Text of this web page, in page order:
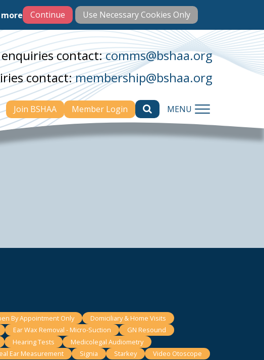
contact:comms@bshaa.org
contact:membership@bshaa.org
Join BSHAA Member Login MENU
By Appointment Only
Domiciliary & Home Visits
Ear Wax Removal - Micro-Suction
GN Resound
Hearing Tests
Medicolegal Audiometry
Ear Measurement Signia Starkey
Video Otoscope